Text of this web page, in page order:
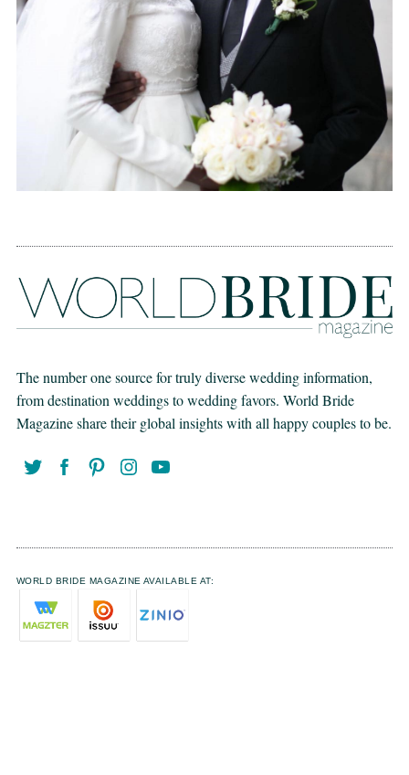
The number one source for truly diverse wedding information,
from destination weddings to wedding favors. World Bride
Magazine share their global insights with all happy couples to be.
WORLD BRIDE MAGAZINE AVAILABLE AT: